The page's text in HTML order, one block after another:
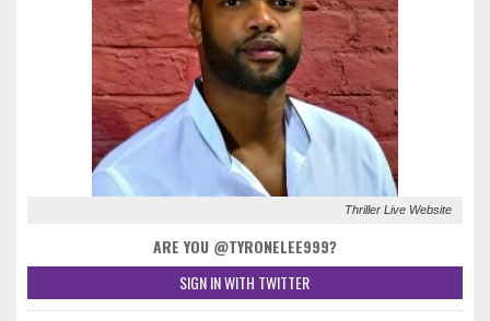
Thriller Live Website
ARE YOU @TYRONELEE999?
SIGN IN WITH TWITTER